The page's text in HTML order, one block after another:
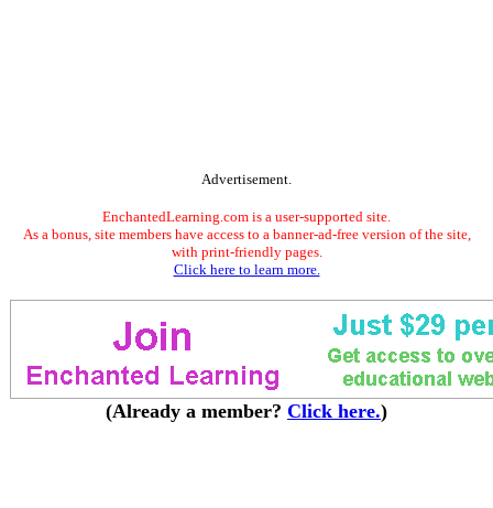
Advertisement.
EnchantedLearning.com is a user-supported site.
As a bonus, site members have access to a banner-ad-free version of the site,
with print-friendly pages.
Click here to learn more.
(Already a member? Click here.)